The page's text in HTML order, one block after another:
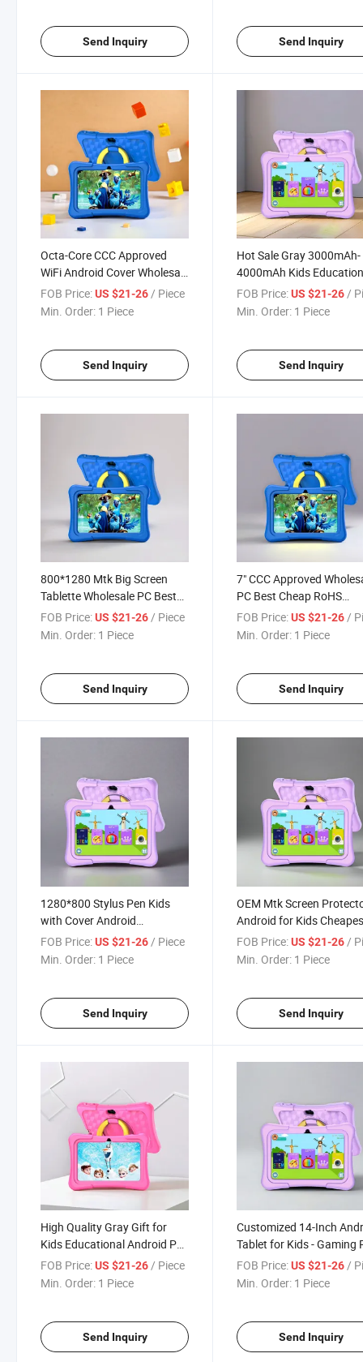
Send Inquiry Send Inquiry
Octa-Core CCC Approved
WiFi Android Cover Wholesale
PC Kids Tablet with Good
Service
FOB Price:US $21-26/ Piece
Min. Order: 1 Piece
Send Inquiry
Hot Sale Gray 3000mAh-
4000mAh Kids
PC for Android 7 Inch
FOB Price: US $21-26 /
Min. Order: 1 Piece
Send Inquiry
800*1280 Mtk Big Screen
Tablette Wholesale PC Best
Cheap WiFi Kids Tablet Hot
FOB Price:US $21-26/ Piece
Min. Order: 1 Piece
Send Inquiry
7" CCC Approved
PC Best Cheap RoHS
Windows Android Kids
ODM
FOB Price: US $21-26/
Min. Order: 1 Piece
Send Inquiry
1280*800 Stylus Pen Kids
with Cover Android
Wholesale Tabletas Tablet PC
OEM
FOB Price:US $21-26 / Piece
Min. Order: 1 Piece
Send Inquiry
OEM Mtk Screen
Android for Kids
WiFi 7-Inch PC Tablet
FOB Price: US $21-26 /
Min. Order: 1 Piece
Send Inquiry
High Quality Gray Gift for
Kids Educational Android PC
Cheapest Wholesale Tablet
FOB Price:US $21-26/ Piece
Min. Order: 1 Piece
Send Inquiry
Customized 14-Inch
Tablet for Kids - Gaming
FOB Price: US $21-26 /
Min. Order: 1 Piece
Send Inquiry